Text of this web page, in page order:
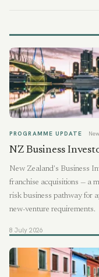
PROGRAMME UPDATE
NZ Business
New Zealand's Business
franchise acquisitions — a
risk business pathway for
new-venture requirements.
8 July 2026